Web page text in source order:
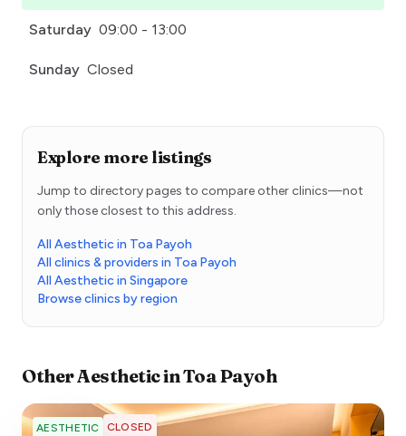
Saturday 09:00 - 13:00
Sunday Closed
Explore more listings
Jump to directory pages to compare other clinics—not
only those closest to this address.
All Aesthetic in Toa Payoh
All clinics & providers in Toa Payoh
All Aesthetic in Singapore
Browse clinics by region
OtherAestheticinToa Payoh
AESTHETIC CLOSED